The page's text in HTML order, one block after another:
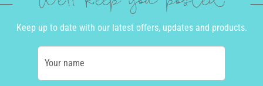
Keep up to date with our latest offers, updates and products.
Your name